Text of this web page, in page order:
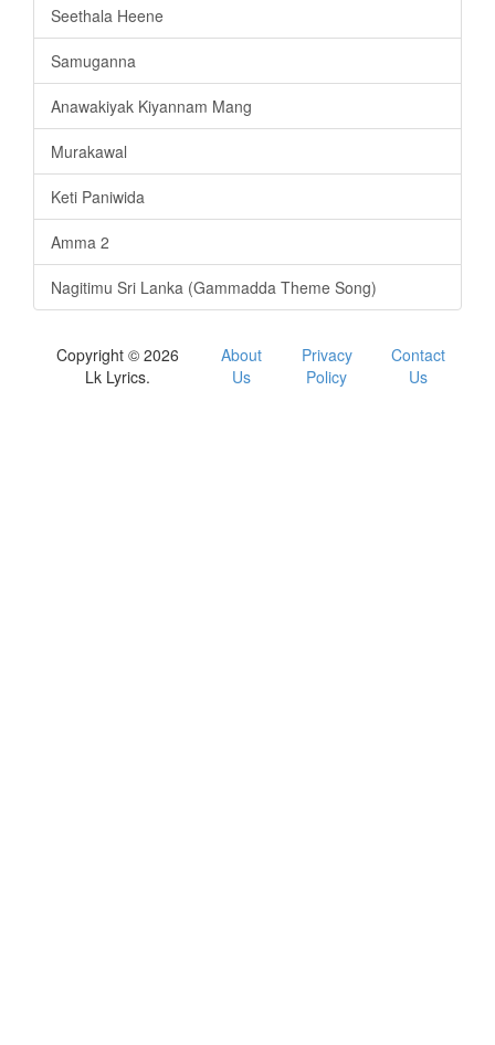
Seethala Heene
Samuganna
Anawakiyak Kiyannam Mang
Murakawal
Keti Paniwida
Amma 2
Nagitimu Sri Lanka (Gammadda Theme Song)
Copyright © 2026
Lk Lyrics.
About
Us
Privacy
Policy
Contact
Us